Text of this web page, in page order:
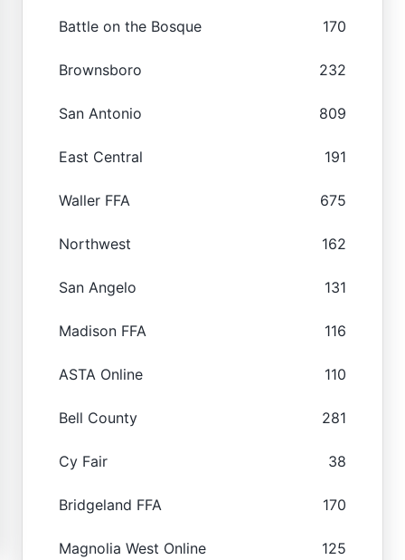
Battle on the Bosque 170
Brownsboro 232
San Antonio 809
East Central 191
Waller FFA 675
Northwest 162
San Angelo 131
Madison FFA 116
ASTA Online 110
Bell County 281
Cy Fair 38
Bridgeland FFA 170
Magnolia West Online 125